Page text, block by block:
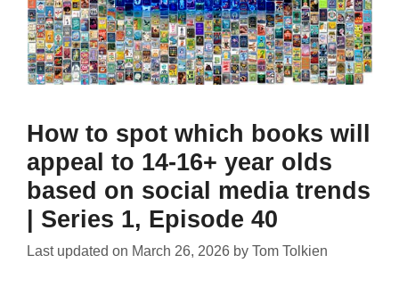
How to spot which books will
appeal to 14-16+ year olds
based on social media trends
| Series 1, Episode 40
Last updated on March 26, 2026 by Tom Tolkien